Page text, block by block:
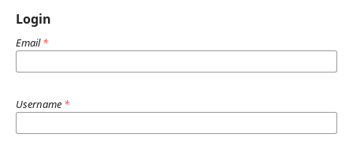
Login
Email*
Username *